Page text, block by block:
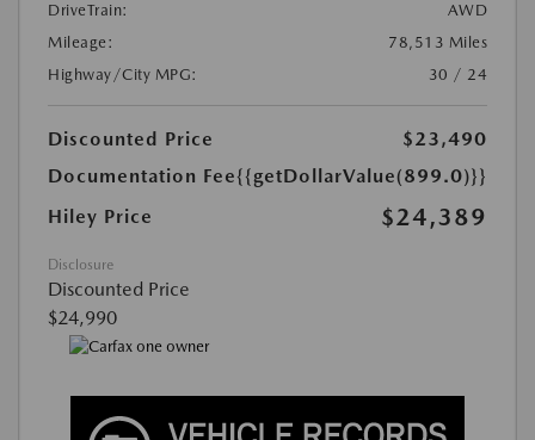
DriveTrain:
AWD
Mileage:
78,513 Miles
Highway/City MPG:
30 / 24
Discounted Price
$23,490
Documentation Fee{{getDollarValue(899.0)}}
Hiley Price
$24,389
Disclosure
Discounted Price
$24,990